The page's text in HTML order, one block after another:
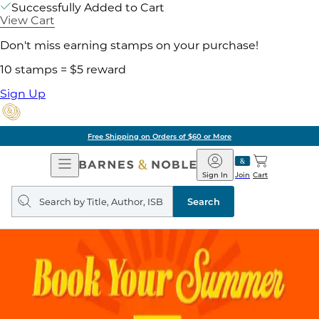
Successfully Added to Cart
View Cart
Don't miss earning stamps on your purchase!
10 stamps = $5 reward
Sign Up
Free Shipping on Orders of $60 or More
Open
Navigation
Barnes
&
Noble
Join
Sign In Cart
Search
query
Search